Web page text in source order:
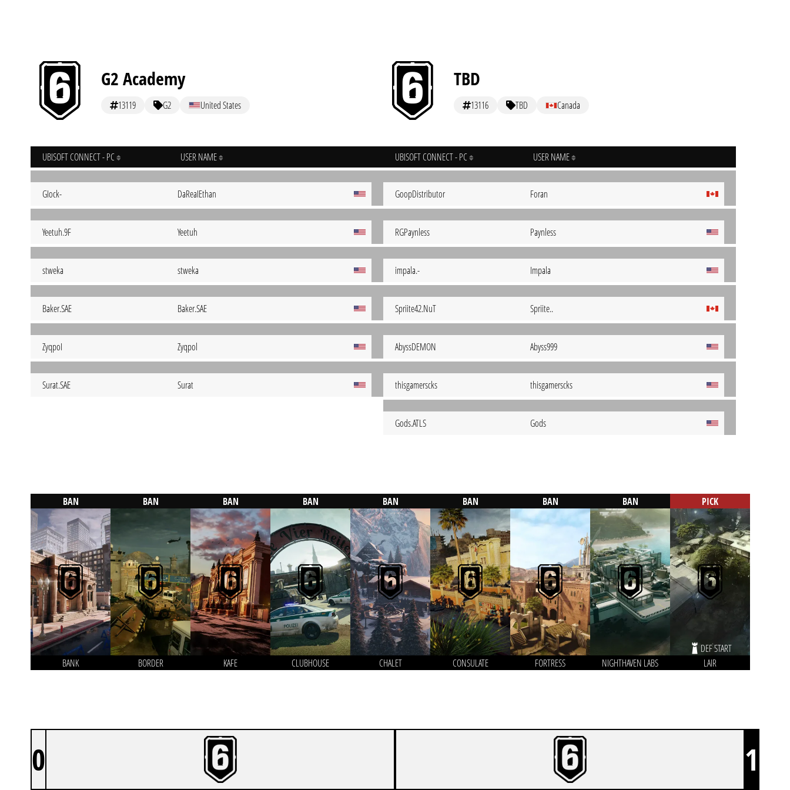
G2 Academy
13119 G2 United States
UBISOFT CONNECT - PC USER NAME
GIock- DaReaIEthan
Yeetuh.9F Yeetuh
stweka stweka
Baker.SAE Baker.SAE
ZyqpoI Zyqpol
Surat.SAE Surat
TBD
13116 TBD Canada
UBISOFT CONNECT - PC USER NAME
GoopDistributor Foran
RGPaynless Paynless
impala.- Impala
Spriite42.NuT Spriite..
AbyssDEMON Abyss999
thisgamerscks thisgamerscks
Gods.ATLS Gods
BAN
BANK
BAN
BORDER
BAN
KAFE
BAN
CLUBHOUSE
BAN
CHALET
BAN
CONSULATE
BAN
FORTRESS
BAN
NIGHTHAVEN LABS
PICK
DEF START
LAIR
0 1